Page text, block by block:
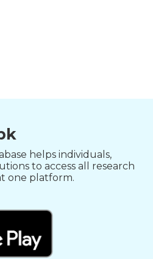
helps individuals,
to access all research
one platform.